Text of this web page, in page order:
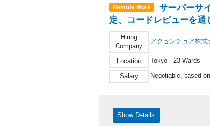
Remote Work
サーバーサ
定、コードレビューを通
Hiring
Company
アクセンチュア株式
Location Tokyo - 23 Wards
Salary Negotiable, based
Show Details